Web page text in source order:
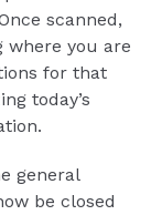
scanned,
where you are
for that
today’s
general
be closed